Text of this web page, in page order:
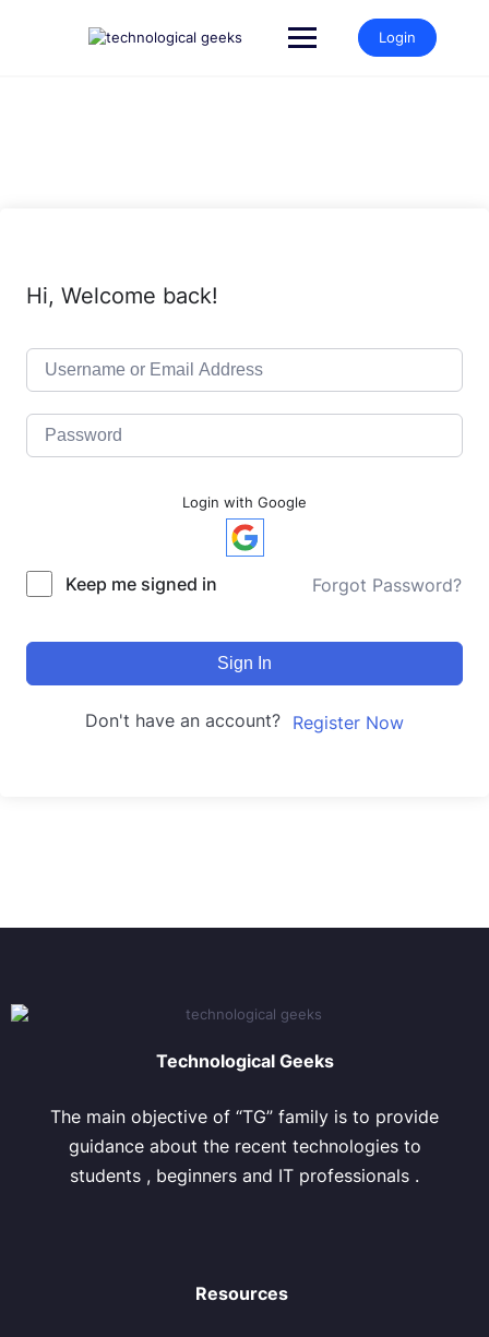
Login
Hi, Welcome back!
Login with Google
Keep me signed in Forgot Password?
Sign In
Don't have an account? Register Now
Technological Geeks
The main objective of “TG” family is to provide
guidance about the recent technologies to
students , beginners and IT professionals .
Resources